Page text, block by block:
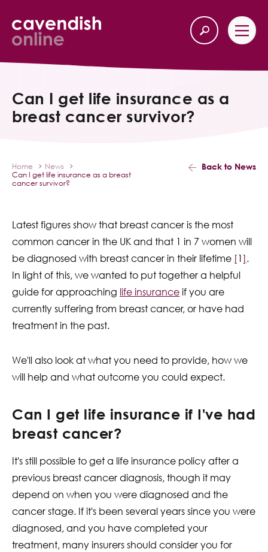
Our Services
Income Protection
Latest News
Contact Us
Can I get life insurance as a
breast cancer survivor?
Home
News
Can I get life insurance as a breast
cancer survivor?
Back to News
Latest figures show that breast cancer is the most
common cancer in the UK and that 1 in 7 women will
be diagnosed with breast cancer in their lifetime [1].
In light of this, we wanted to put together a helpful
guide for approaching life insurance if you are
currently suffering from breast cancer, or have had
treatment in the past.
We'll also look at what you need to provide, how we
will help and what outcome you could expect.
Can I get life insurance if I've had
breast cancer?
It's still possible to get a life insurance policy after a
previous breast cancer diagnosis, though it may
depend on when you were diagnosed and the
cancer stage. If it's been several years since you were
diagnosed, and you have completed your
treatment, many insurers should consider you for